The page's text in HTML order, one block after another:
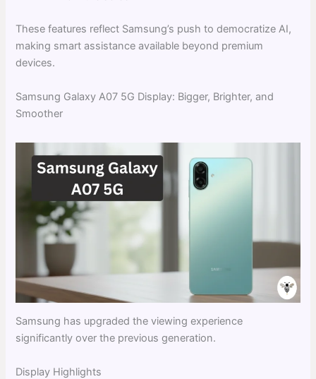
These features reflect Samsung’s push to democratize AI,
making smart assistance available beyond premium
devices.
Samsung Galaxy A07 5G Display: Bigger, Brighter, and
Smoother
Samsung has upgraded the viewing experience
significantly over the previous generation.
Display Highlights